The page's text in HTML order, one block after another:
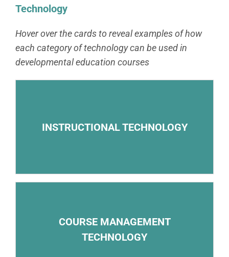
Technology
Hover over the cards to reveal examples of how
each category of technology can be used in
developmental education courses
INSTRUCTIONAL TECHNOLOGY
course materials
COURSE MANAGEMENT
TECHNOLOGY
materials